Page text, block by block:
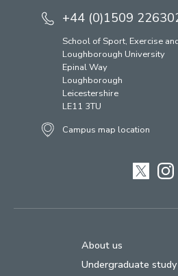
+44 (0)1509
School of Sport, Exercise
Loughborough University
Epinal Way
Loughborough
Leicestershire
LE11 3TU
Campus map location
Twitter
About us
Undergraduate study